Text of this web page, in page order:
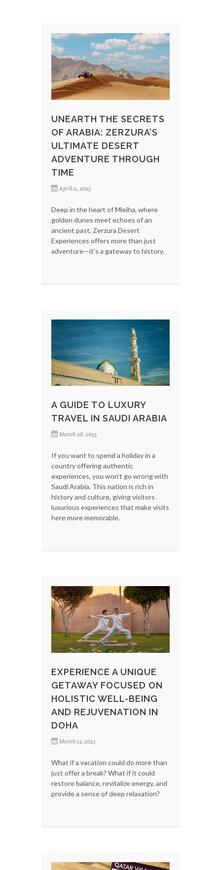
UNEARTH THE SECRETS
OF ARABIA: ZERZURA’S
ULTIMATE DESERT
ADVENTURE THROUGH
TIME
April 11, 2025
Deep in the heart of Mleiha, where
golden dunes meet echoes of an
ancient past, Zerzura Desert
Experiences offers more than just
adventure—it’s a gateway to history.
A GUIDE TO LUXURY
TRAVEL IN SAUDI ARABIA
March 28, 2025
If you want to spend a holiday in a
country offering authentic
experiences, you won’t go wrong with
Saudi Arabia. This nation is rich in
history and culture, giving visitors
luxurious experiences that make visits
here more memorable.
EXPERIENCE A UNIQUE
GETAWAY FOCUSED ON
HOLISTIC WELL-BEING
AND REJUVENATION IN
DOHA
March 13, 2025
What if a vacation could do more than
just offer a break? What if it could
restore balance, revitalize energy, and
provide a sense of deep relaxation?